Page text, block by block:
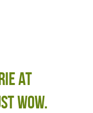
at
wow.